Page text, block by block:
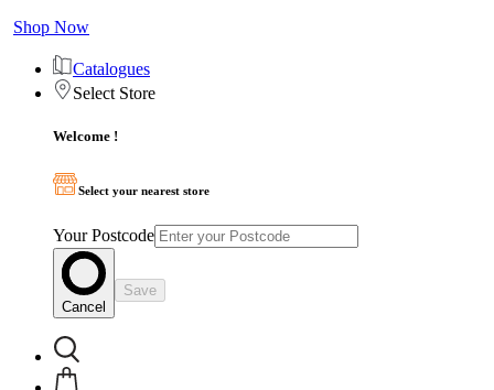
Shop Now
Catalogues
Select Store
Welcome !
Select your nearest store
Your Postcode
Cancel
Save